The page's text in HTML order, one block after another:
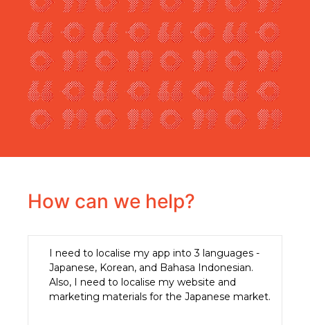
How can we help?